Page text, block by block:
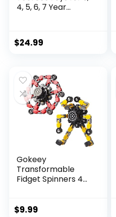
4, 5, 6, 7 Year...
$24.99
Gokeey
Transformable
Fidget Spinners 4
$9.99